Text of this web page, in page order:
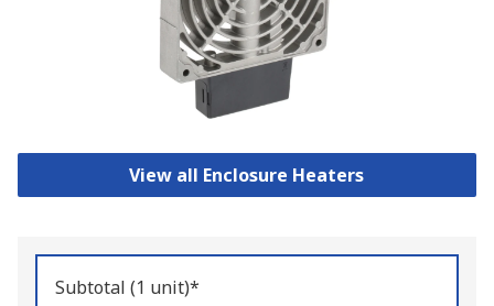
View all Enclosure Heaters
Subtotal (1 unit)*